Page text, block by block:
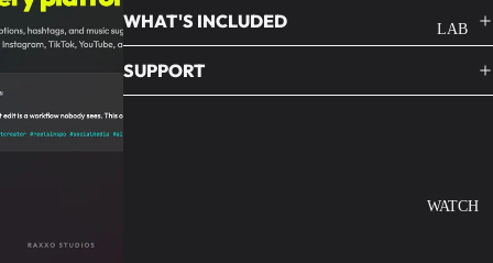
LAB
WATCH
WHAT'S INCLUDED
SUPPORT